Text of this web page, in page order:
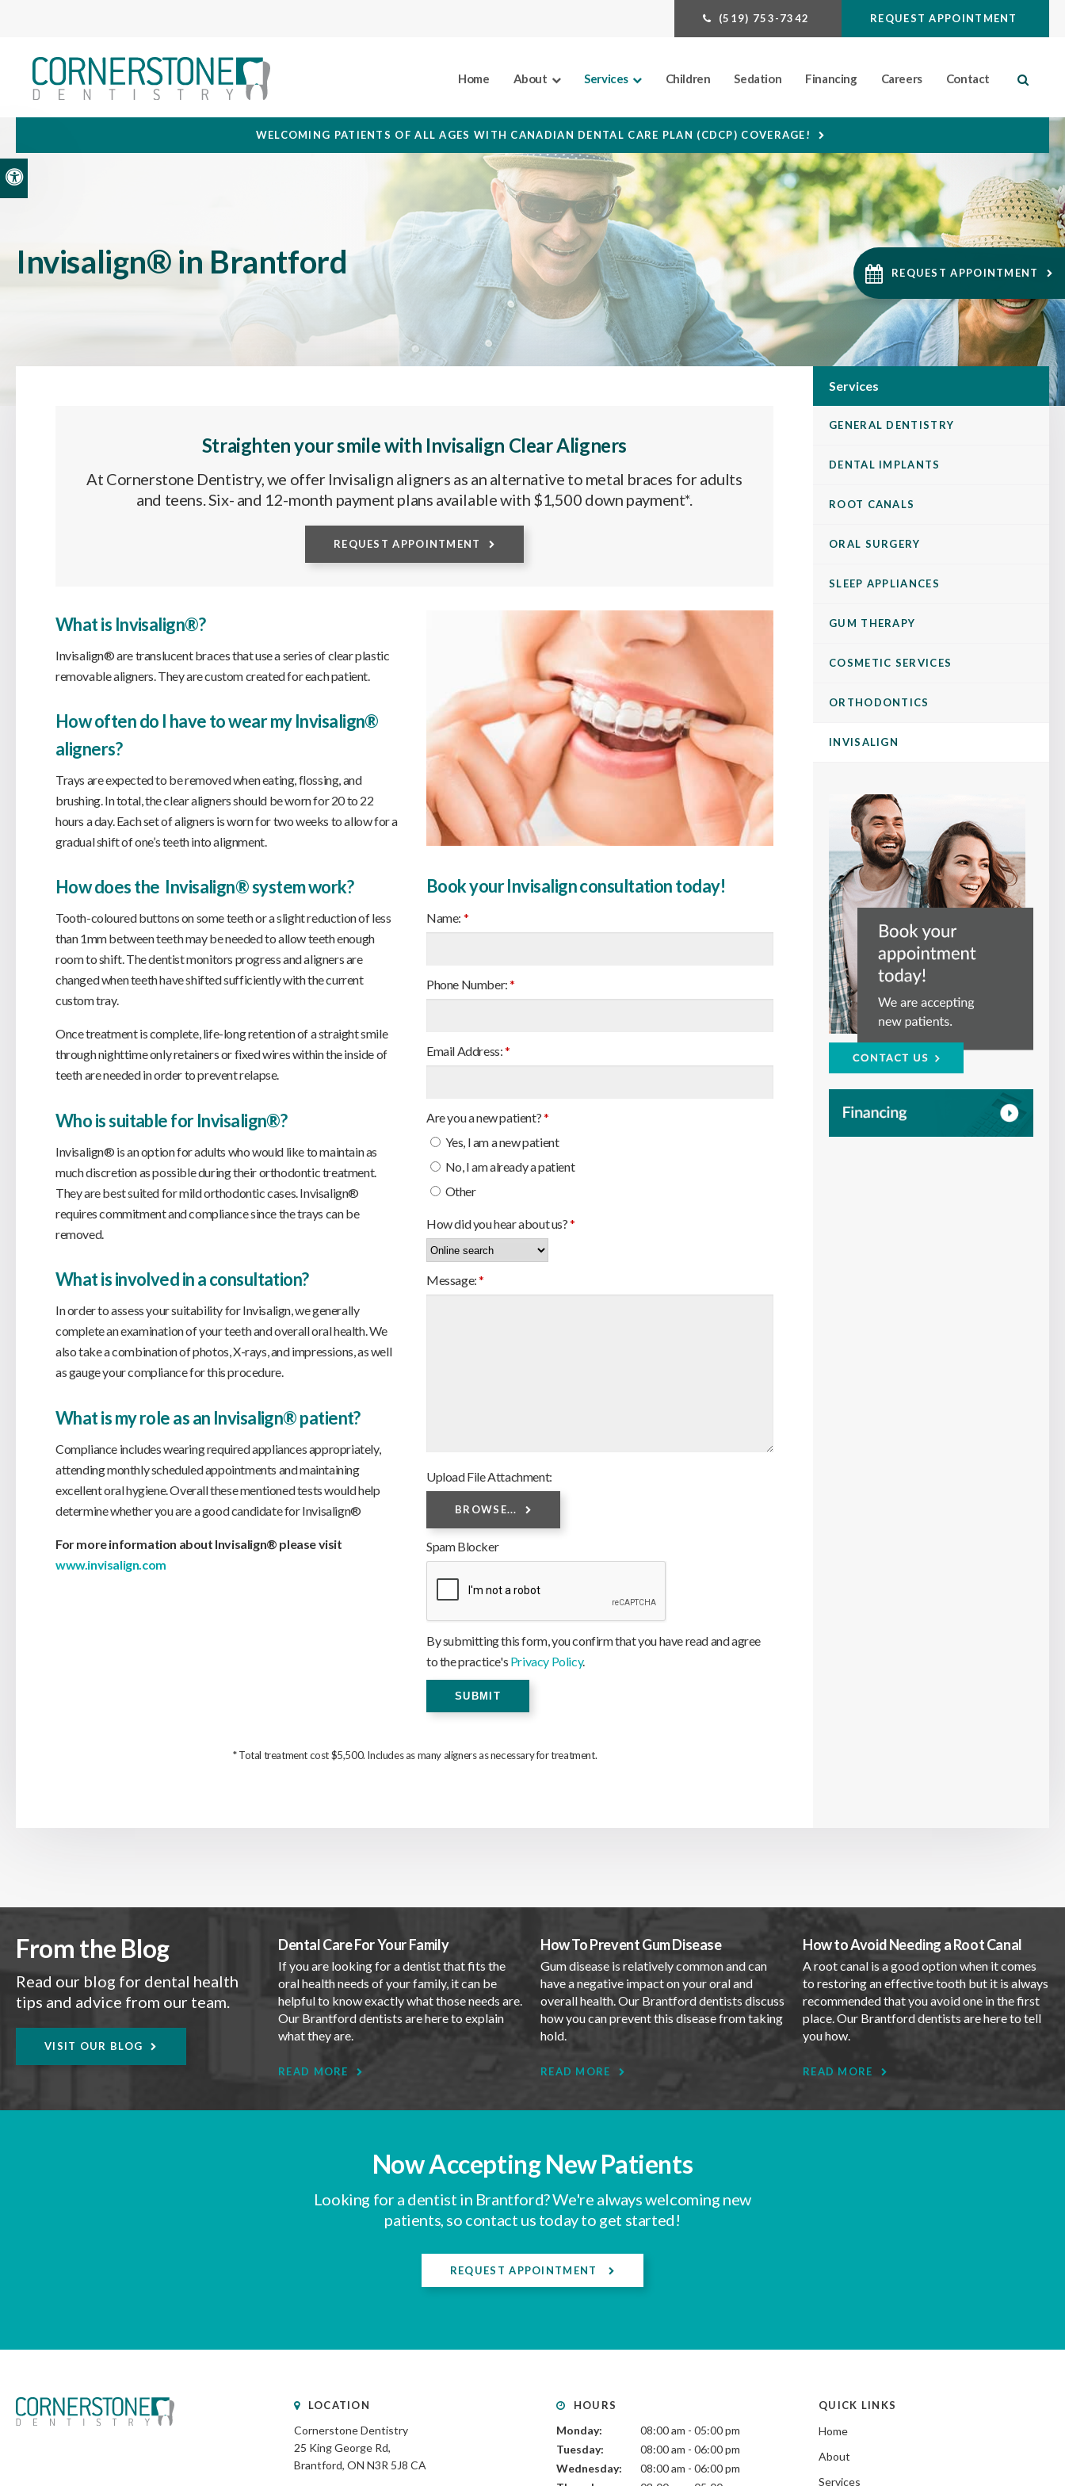
REQUEST APPOINTMENT
Accessible Version
(519) 753-7342 REQUEST APPOINTMENT
Home About Services Children Sedation Financing Careers Contact
WELCOMING PATIENTS OF ALL AGES WITH CANADIAN DENTAL CARE PLAN (CDCP) COVERAGE!
Invisalign® in Brantford
Straighten your smile with Invisalign Clear Aligners
At Cornerstone Dentistry, we offer Invisalign aligners as an alternative to metal braces for adults
and teens. Six- and 12-month payment plans available with $1,500 down payment*.
REQUEST APPOINTMENT
What is Invisalign®?
Invisalign® are translucent braces that use a series of clear plastic
removable aligners. They are custom created for each patient.
How often do I have to wear my Invisalign®
aligners?
Trays are expected to be removed when eating, flossing, and
brushing. In total, the clear aligners should be worn for 20 to 22
hours a day. Each set of aligners is worn for two weeks to allow for a
gradual shift of one’s teeth into alignment.
How does the Invisalign® system work?
Tooth-coloured buttons on some teeth or a slight reduction of less
than 1mm between teeth may be needed to allow teeth enough
room to shift. The dentist monitors progress and aligners are
changed when teeth have shifted sufficiently with the current
custom tray.
Once treatment is complete, life-long retention of a straight smile
through nighttime only retainers or fixed wires within the inside of
teeth are needed in order to prevent relapse.
Who is suitable for Invisalign®?
Invisalign® is an option for adults who would like to maintain as
much discretion as possible during their orthodontic treatment.
They are best suited for mild orthodontic cases. Invisalign®
requires commitment and compliance since the trays can be
removed.
What is involved in a consultation?
In order to assess your suitability for Invisalign, we generally
complete an examination of your teeth and overall oral health. We
also take a combination of photos, X-rays, and impressions, as well
as gauge your compliance for this procedure.
What is my role as an Invisalign® patient?
Compliance includes wearing required appliances appropriately,
attending monthly scheduled appointments and maintaining
excellent oral hygiene. Overall these mentioned tests would help
determine whether you are a good candidate for Invisalign®
For more information about Invisalign® please visit
www.invisalign.com
Book your Invisalign consultation today!
Name: *
Phone Number:*
Email Address:*
Are you a new patient?*
Yes, I am a new patient
No, I am already a patient
Other
How did you hear about us?*
Message:*
Upload File Attachment:
BROWSE...
Spam Blocker
By submitting this form, you confirm that you have read and agree
to the practice's Privacy Policy.
* Total treatment cost $5,500. Includes as many aligners as necessary for treatment.
Services
GENERAL DENTISTRY
DENTAL IMPLANTS
ROOT CANALS
ORAL SURGERY
SLEEP APPLIANCES
GUM THERAPY
COSMETIC SERVICES
ORTHODONTICS
INVISALIGN
From the Blog
Read our blog for dental health
tips and advice from our team.
VISIT OUR BLOG
Dental Care For Your Family
If you are looking for a dentist that fits the
oral health needs of your family, it can be
helpful to know exactly what those needs are.
Our Brantford dentists are here to explain
what they are.
READ MORE
How To Prevent Gum Disease
Gum disease is relatively common and can
have a negative impact on your oral and
overall health. Our Brantford dentists discuss
how you can prevent this disease from taking
hold.
READ MORE
How to Avoid Needing a Root Canal
A root canal is a good option when it comes
to restoring an effective tooth but it is always
recommended that you avoid one in the first
place. Our Brantford dentists are here to tell
you how.
READ MORE
Now Accepting New Patients
Looking for a dentist in Brantford? We're always welcoming new
patients, so contact us today to get started!
REQUEST APPOINTMENT
LOCATION
Cornerstone Dentistry
25 King George Rd
Brantford ON N3R 5J8 CA
HOURS
Monday:
08:00 am - 05:00 pm
Tuesday:
08:00 am - 06:00 pm
Wednesday:
08:00 am - 06:00 pm
QUICK LINKS
Home
About
Services